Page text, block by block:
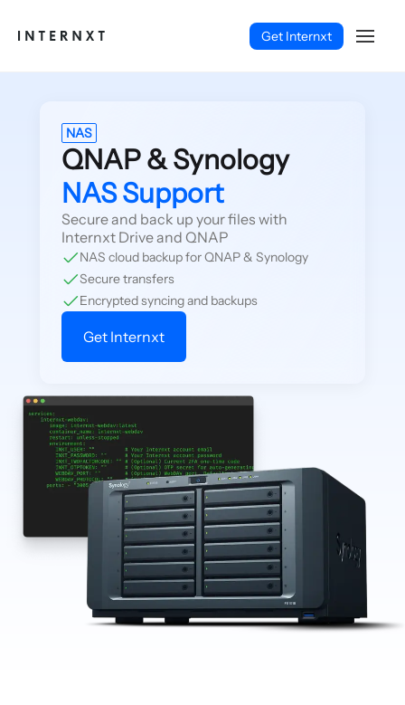
Get Internxt
English (EN)
NAS
QNAP & Synology
NAS Support
Secure and back up your files with
Internxt Drive and QNAP
NAS cloud backup for QNAP & Synology
Secure transfers
Encrypted syncing and backups
Get Internxt